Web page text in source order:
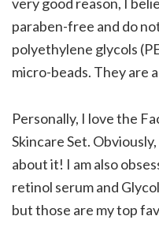
paraben-free and do
polyethylene glycols
micro-beads. They are
Personally, I love the
Skincare Set.
about it! I am also
retinol serum and
but those are my top